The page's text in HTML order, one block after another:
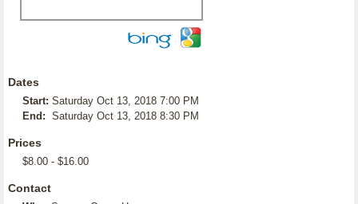
Dates
Start: Saturday Oct 13, 2018 7:00 PM
End: Saturday Oct 13, 2018 8:30 PM
Prices
$8.00 - $16.00
Contact